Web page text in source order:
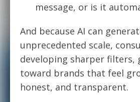
message, or is it
And because AI can
unprecedented scale,
developing sharper filters,
toward brands that feel
honest, and transparent.